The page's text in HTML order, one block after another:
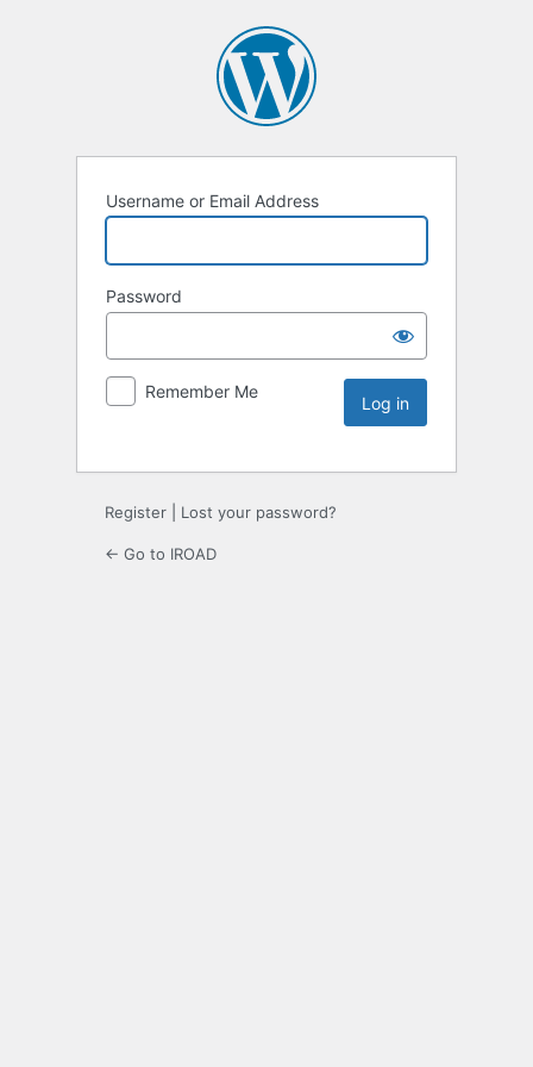
Username or Email Address
Password
Remember Me
Register Lost your password?
← Go to IROAD